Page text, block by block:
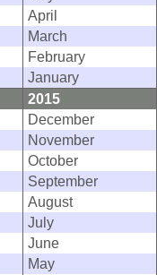
April
March
February
January
2015
December
November
October
September
August
July
June
May